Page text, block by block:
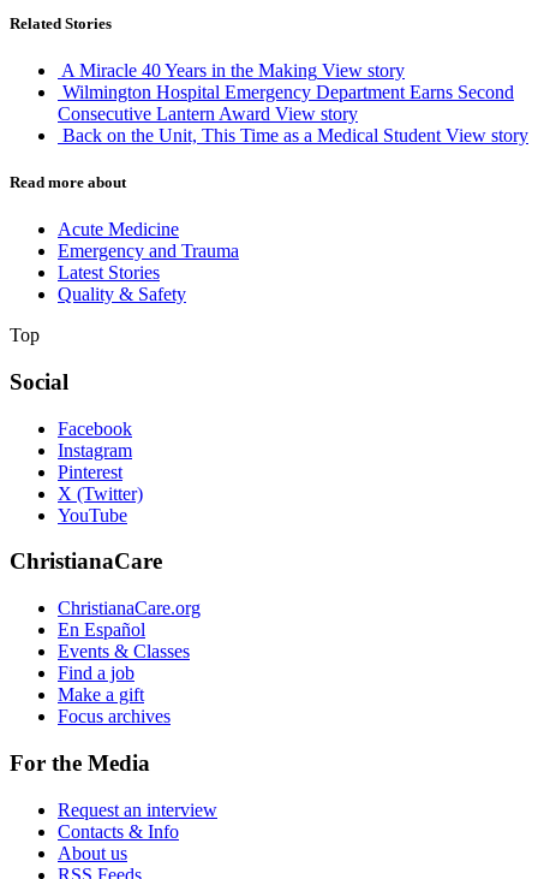
Related Stories
A Miracle 40 Years in the Making View story
Wilmington Hospital Emergency Department Earns Second
Consecutive Lantern Award View story
Back on the Unit, This Time as a Medical Student View story
Read more about
Acute Medicine
Emergency and Trauma
Latest Stories
Quality & Safety
Top
Social
Facebook
Instagram
Pinterest
X (Twitter)
YouTube
ChristianaCare
ChristianaCare.org
En Español
Events & Classes
Find a job
Make a gift
Focus archives
For the Media
Request an interview
Contacts & Info
About us
RSS Feeds